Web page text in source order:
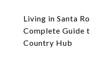
Living in Santa
Complete Guide
Country Hub